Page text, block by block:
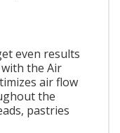
even results
the Air
air flow
the
pastries